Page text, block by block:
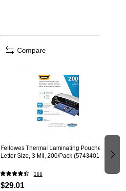
Fellowes Thermal Laminating Pouches,
Letter Size, 3 Mil, 200/Pack (5743401)
388
$29.01
Compare